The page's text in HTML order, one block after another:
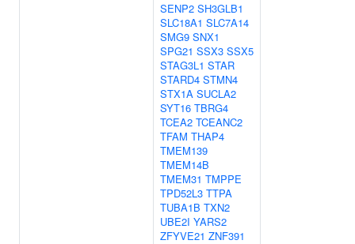
SENP2 SH3GLB1
SLC18A1 SLC7A14
SMG9 SNX1
SPG21 SSX3 SSX5
STAG3L1 STAR
STARD4 STMN4
STX1A SUCLA2
SYT16 TBRG4
TCEA2 TCEANC2
TFAM THAP4
TMEM139
TMEM14B
TMEM31 TMPPE
TPD52L3 TTPA
TUBA1B TXN2
UBE2I YARS2
ZFYVE21 ZNF391